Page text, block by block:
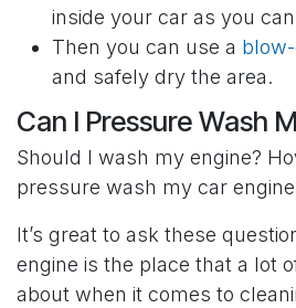
inside your car as you
Then you can use a
and safely dry the area.
Can I Pressure Wash
Should I wash my engine?
pressure wash my car
It’s great to ask these
engine is the place that a lot
about when it comes to